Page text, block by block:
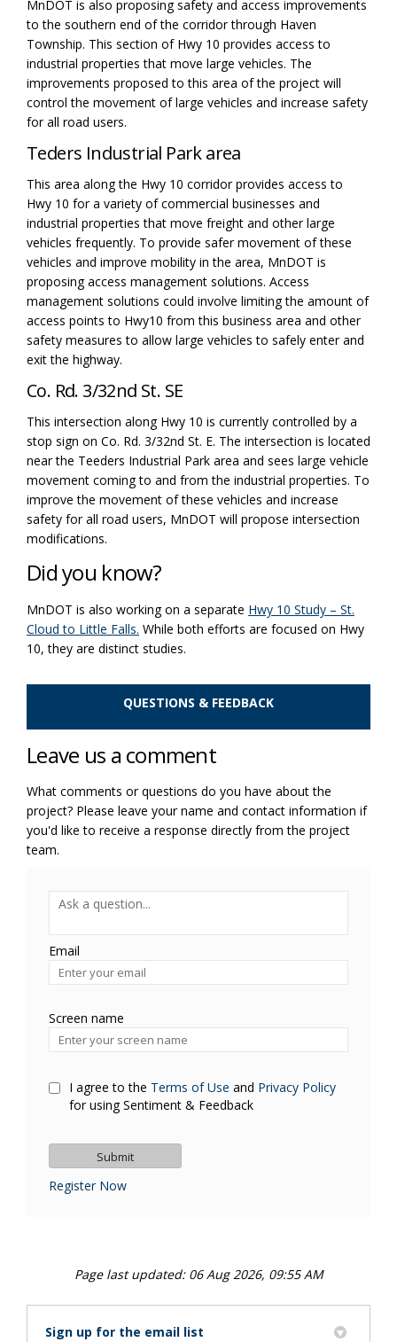
MnDOT is also proposing safety and access improvements
to the southern end of the corridorthrough Haven
Township. This section of Hwy 10 provides access to
industrial properties that move large vehicles. The
improvements proposed to this area of the project will
control the movement of large vehicles and increase safety
for all road users.
Teders Industrial Park area
This area along the Hwy 10 corridor provides access to
Hwy 10 for a variety ofcommercial businesses and
industrial properties that move freight and other large
vehicles frequently. To provide safermovement of these
vehicles and improve mobility in the area, MnDOT is
proposing access management solutions. Access
management solutions could involve limiting the amount of
access points to Hwy10 from this business area and other
safety measures to allow large vehicles to safely enter and
exit the highway.
Co. Rd. 3/32nd St. SE
This intersection along Hwy 10 is currently controlled by a
stop sign on Co. Rd. 3/32nd St. E. The intersection is located
near the Teeders Industrial Park area and sees large vehicle
movement coming to and from the industrial properties. To
improve the movement of these vehicles and increase
safety for all road users, MnDOT will propose intersection
modifications.
Did you know?
MnDOT is also working on a separate Hwy 10 Study – St.
Cloud to Little Falls. While both efforts are focused on Hwy
10, they are distinct studies.
QUESTIONS & FEEDBACK
Leave us a comment
What comments or questions do you have about the
project? Please leave your name and contact information if
you'd like to receive a response directly from the project
team.
Ask a question*Required
Email
Enter
your
Screen name
Screen name
I agree to the Terms of Use and Privacy Policy
for using Sentiment & Feedback
Register Now
Page last updated: 06 Aug 2026, 09:55 AM
Sign up for the email list